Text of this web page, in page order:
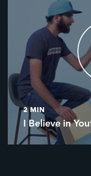
2 MIN
I Believe in